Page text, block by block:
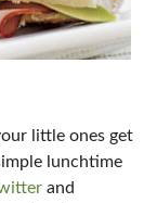
little ones get
lunchtime
and